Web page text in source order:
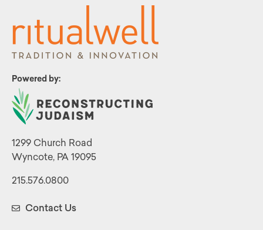
Powered by:
1299 Church Road
Wyncote, PA 19095
215.576.0800
Contact Us